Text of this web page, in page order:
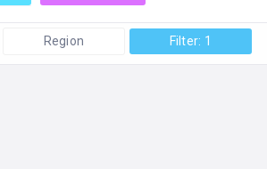
Region Filter: 1